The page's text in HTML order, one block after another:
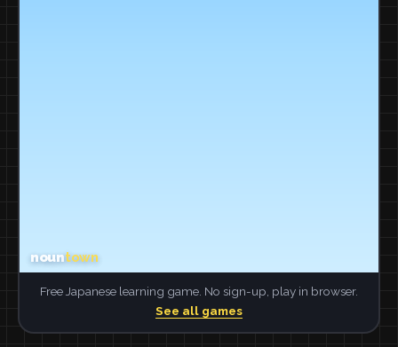
Free Japanese learning game. No sign-up, play in browser.
See all games